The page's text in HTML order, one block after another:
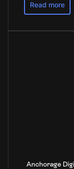
Read more
Anchorage